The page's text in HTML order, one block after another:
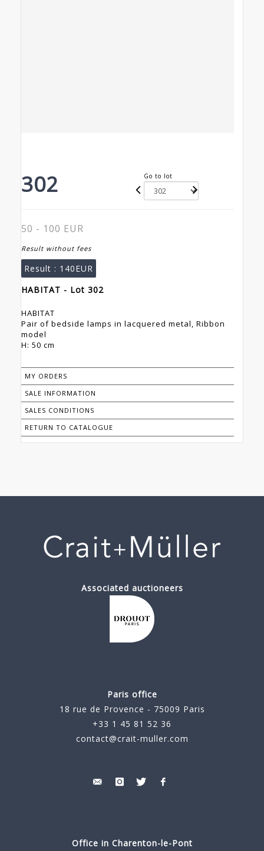
302 Go to lot
50 - 100 EUR
Result without fees
Result : 140EUR
HABITAT - Lot 302
HABITAT
Pair of bedside lamps in lacquered metal, Ribbon
model
H: 50 cm
MY ORDERS
SALE INFORMATION
SALES CONDITIONS
RETURN TO CATALOGUE
Associated auctioneers
Paris office
18 rue de Provence - 75009 Paris
+33 1 45 81 52 36
contact@crait-muller.com
Office in Charenton-le-Pont